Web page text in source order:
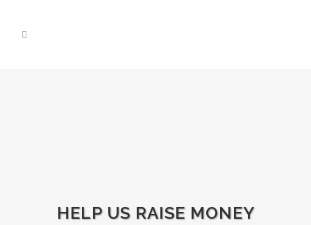
HELP US RAISE MONEY